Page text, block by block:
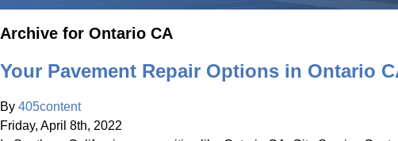
Archive for Ontario CA
Your Pavement Repair Options in Ontario
By 405content
Friday, April 8th, 2022